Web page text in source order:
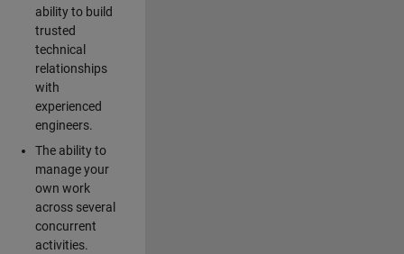
ability to build
trusted
technical
relationships
with
experienced
engineers.
The ability to
manage your
own work
across several
concurrent
activities.